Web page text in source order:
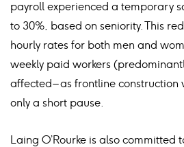
payroll experienced a temporary
to 30%, based on seniority. This
hourly rates for both men and
weekly paid workers
affected – as frontline
only a short pause.
Laing O’Rourke is also committed